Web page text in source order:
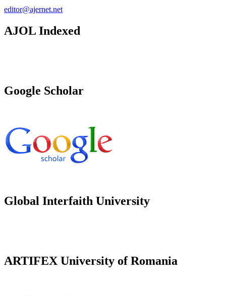
editor@ajernet.net
AJOL Indexed
Google Scholar
Global Interfaith University
ARTIFEX University of Romania